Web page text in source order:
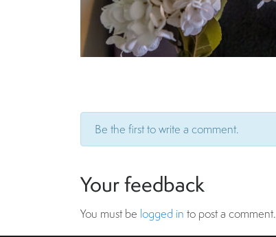
Be the first to write a comment.
Your feedback
You must be logged in to post a comment.